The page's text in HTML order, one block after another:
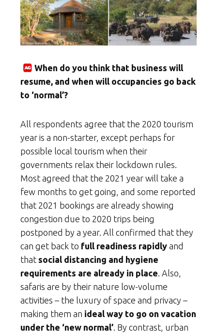
When do you think that business will
resume, and when will occupancies go back
to ‘normal’?
All respondents agree that the 2020 tourism
year is a non-starter, except perhaps for
possible local tourism when their
governments relax their lockdown rules.
Most agreed that the 2021 year will take a
few months to get going, and some reported
that 2021 bookings are already showing
congestion due to 2020 trips being
postponed by a year. All confirmed that they
can get back to full readiness rapidly and
that social distancing and hygiene
requirements are already in place . Also,
safaris are by their nature low-volume
activities – the luxury of space and privacy –
making them an ideal way to go on vacation
under the ‘new normal’ . By contrast, urban